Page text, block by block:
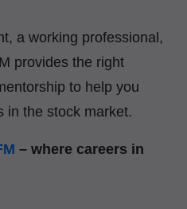
a working professional,
provides the right
to help you
in the stock market.
– where careers in